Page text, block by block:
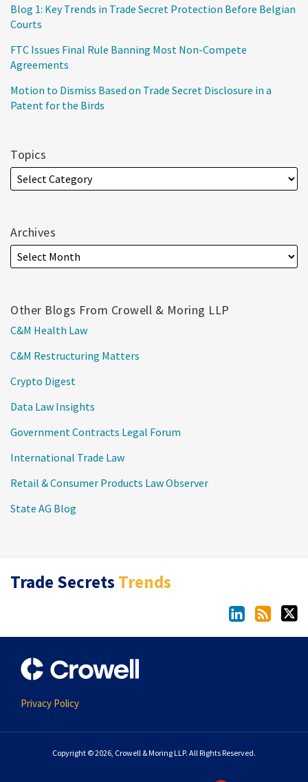
Blog 1: Key Trends in Trade Secret Protection Before Belgian
Courts
FTC Issues Final Rule Banning Most Non-Compete
Agreements
Motion to Dismiss Based on Trade Secret Disclosure in a
Patent for the Birds
Topics
Archives
Other Blogs From Crowell & Moring LLP
C&M Health Law
C&M Restructuring Matters
Crypto Digest
Data Law Insights
Government Contracts Legal Forum
International Trade Law
Retail & Consumer Products Law Observer
State AG Blog
Trade Secrets Trends
LinkedIn
RSS
Twitter
Privacy Policy
Copyright © 2026, Crowell & Moring LLP. All Rights Reserved.